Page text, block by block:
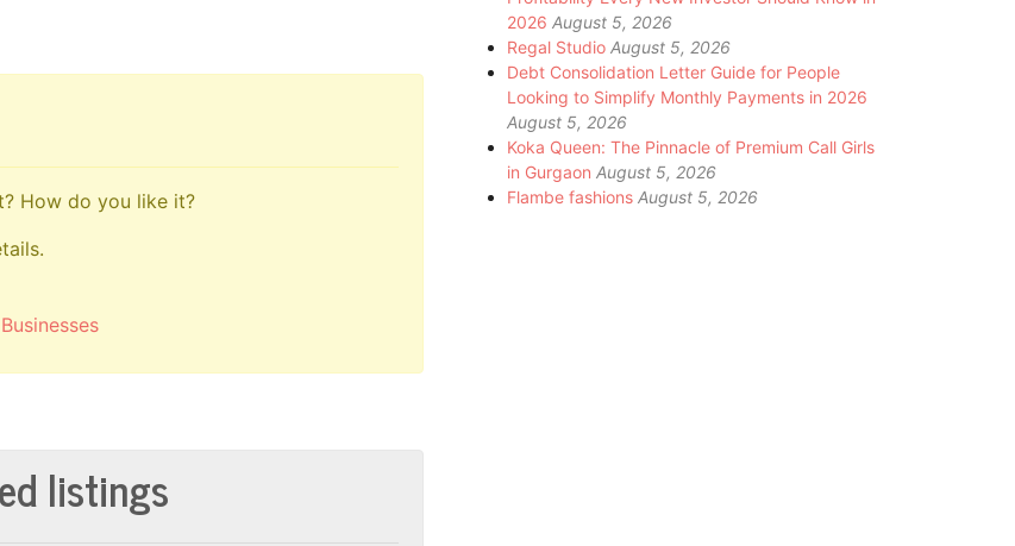
How do you like it?
listings
2026 August 5, 2026
Regal Studio August 5, 2026
Debt Consolidation Letter Guide for People
Looking to Simplify Monthly Payments in 2026
August 5, 2026
Koka Queen: The Pinnacle of Premium Call Girls
in Gurgaon August 5, 2026
Flambe fashions August 5, 2026